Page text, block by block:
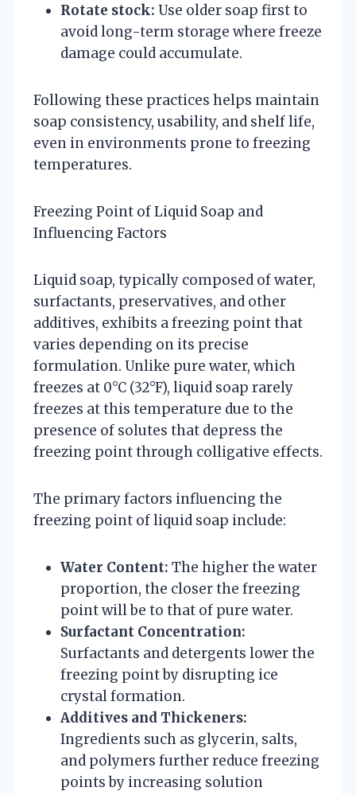
Rotate stock: Use older soap first to
avoid long-term storage where freeze
damage could accumulate.
Following these practices helps maintain
soap consistency, usability, and shelf life,
even in environments prone to freezing
temperatures.
Freezing Point of Liquid Soap and
Influencing Factors
Liquid soap, typically composed of water,
surfactants, preservatives, and other
additives, exhibits a freezing point that
varies depending on its precise
formulation. Unlike pure water, which
freezes at 0°C (32°F), liquid soap rarely
freezes at this temperature due to the
presence of solutes that depress the
freezing point through colligative effects.
The primary factors influencing the
freezing point of liquid soap include:
Water Content: The higher the water
proportion, the closer the freezing
point will be to that of pure water.
Surfactant Concentration:
Surfactants and detergents lower the
freezing point by disrupting ice
crystal formation.
Additives and Thickeners:
Ingredients such as glycerin, salts,
and polymers further reduce freezing
points by increasing solution